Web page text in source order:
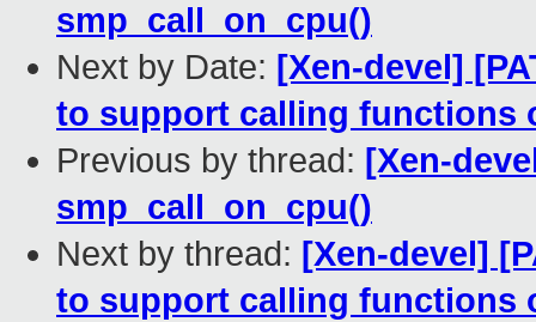
smp_call_on_cpu()
Next by Date: [Xen-devel]
to support calling functions
Previous by thread: [Xen-
smp_call_on_cpu()
Next by thread: [Xen-devel]
to support calling functions